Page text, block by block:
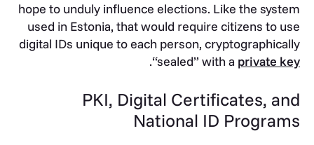
hope to unduly influence elections. Like the system
used in Estonia, that would require citizens to use
digital IDs unique to each person, cryptographically
“sealed” with a private key
.
PKI, Digital Certificates, and
National ID Programs